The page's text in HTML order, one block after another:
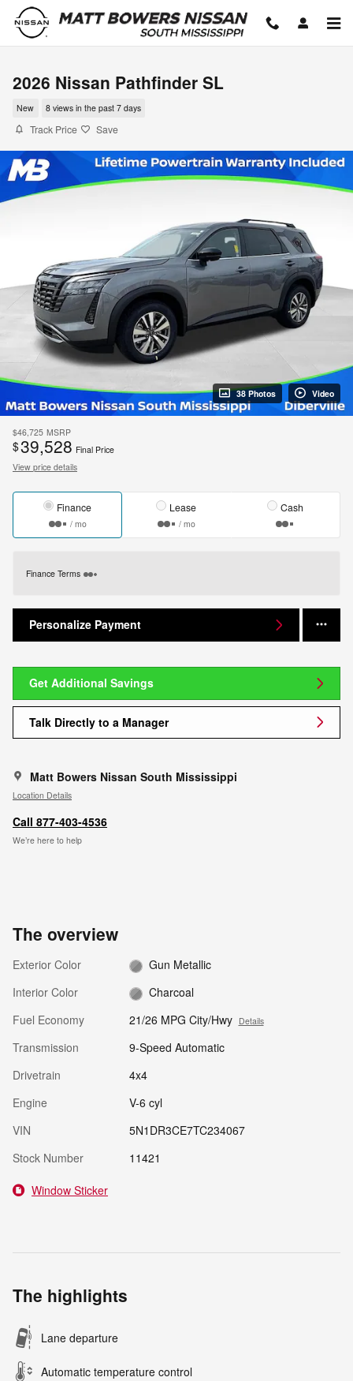
Skip to main content
2026 Nissan Pathfinder SL
New 8 views in the past 7 days
Track Price Save
38 Photos Video
$46,725 MSRP
$39,528 Final Price
View price details
Finance
/ mo
Lease
/ mo
Cash
Finance Terms
Personalize Payment
Get Additional Savings
Talk Directly to a Manager
Matt Bowers Nissan South Mississippi
Location Details
Call 877-403-4536
We’re here to help
The overview
Exterior Color
Gun Metallic
Interior Color
Charcoal
Fuel Economy
21/26 MPG City/Hwy Details
Transmission
9-Speed Automatic
Drivetrain
4x4
Engine
V-6 cyl
VIN
5N1DR3CE7TC234067
Stock Number
11421
Window Sticker
The highlights
Lane departure
Automatic temperature control